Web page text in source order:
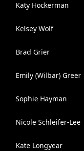
Katy Hockerman
Kelsey Wolf
Brad Grier
Emily (Wilbar) Greer
Sophie Hayman
Nicole Schleifer-Lee
Kate Longyear